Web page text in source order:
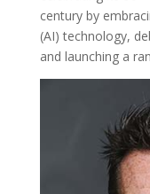
century by
(AI) technology,
and launching a